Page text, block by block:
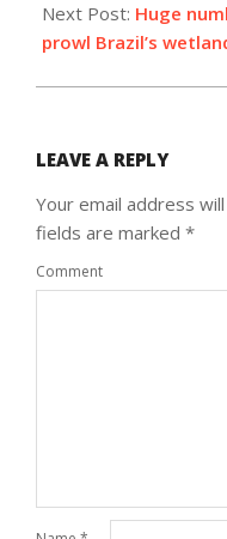
Next Post: Huge
prowl Brazil’s
LEAVE A REPLY
Your email address
fields are marked *
Comment